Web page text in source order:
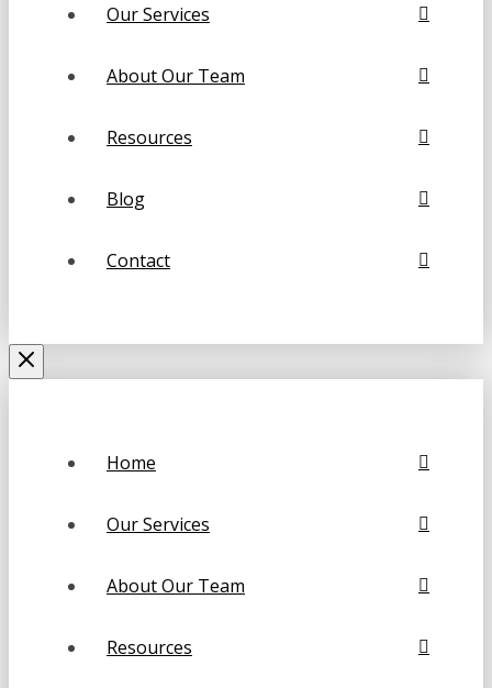
Our Services
About Our Team
Resources
Blog
Contact
Home
Our Services
About Our Team
Resources